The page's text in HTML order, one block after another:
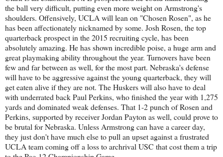
the ball very difficult, putting even more weight on Armstrong's
shoulders. Offensively, UCLA will lean on "Chosen Rosen", as he
has been affectionately nicknamed by some. Josh Rosen, the top
quarterback prospect in the 2015 recruiting cycle, has been
absolutely amazing. He has shown incredible poise, a huge arm and
great playmaking ability throughout the year. Turnovers have been
few and far between as well, for the most part. Nebraska's defense
will have to be aggressive against the young quarterback, they will
get eaten alive if they are not. The Huskers will also have to deal
with underrated back Paul Perkins, who finished the year with 1,275
yards and dominated weak defenses. That 1-2 punch of Rosen and
Perkins, supported by receiver Jordan Payton as well, could prove to
be brutal for Nebraska. Unless Armstrong can have a career day,
they just don't have much else to pull an upset against a frustrated
UCLA team coming off a loss to archrival USC that cost them a trip